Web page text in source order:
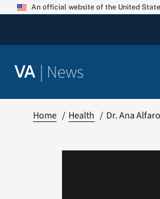
Skip
An official website of the United
VA | News
Home Health Dr. Ana